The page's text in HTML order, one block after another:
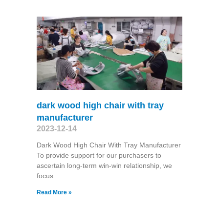
dark wood high chair with tray
manufacturer
2023-12-14
Dark Wood High Chair With Tray Manufacturer
To provide support for our purchasers to
ascertain long-term win-win relationship, we
focus
Read More »